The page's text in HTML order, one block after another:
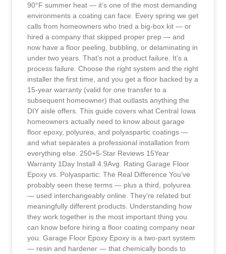
90°F summer heat — it’s one of the most demanding
environments a coating can face. Every spring we get
calls from homeowners who tried a big-box kit — or
hired a company that skipped proper prep — and
now have a floor peeling, bubbling, or delaminating in
under two years. That’s not a product failure. It’s a
process failure. Choose the right system and the right
installer the first time, and you get a floor backed by a
15-year warranty (valid for one transfer to a
subsequent homeowner) that outlasts anything the
DIY aisle offers. This guide covers what Central Iowa
homeowners actually need to know about garage
floor epoxy, polyurea, and polyaspartic coatings —
and what separates a professional installation from
everything else. 250+5-Star Reviews 15Year
Warranty 1Day Install 4.9Avg. Rating Garage Floor
Epoxy vs. Polyaspartic: The Real Difference You’ve
probably seen these terms — plus a third, polyurea
— used interchangeably online. They’re related but
meaningfully different products. Understanding how
they work together is the most important thing you
can know before hiring a floor coating company near
you. Garage Floor Epoxy Epoxy is a two-part system
— resin and hardener — that chemically bonds to